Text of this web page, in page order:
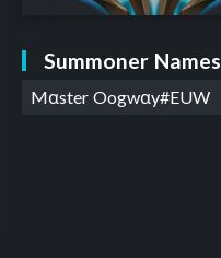
Summoner Names
Mαster Oogwαy#EUW